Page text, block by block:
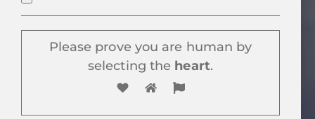
Please prove you are human by
selecting the heart.